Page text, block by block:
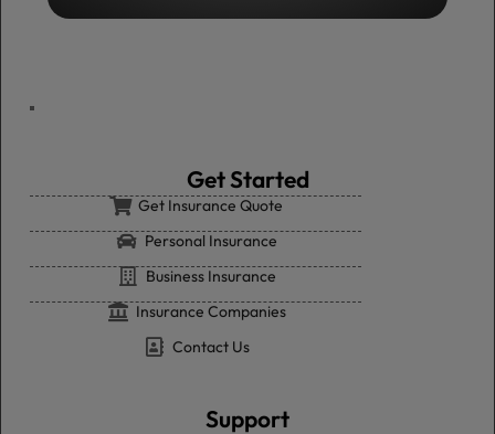
Get Started
Get Insurance Quote
Personal Insurance
Business Insurance
Insurance Companies
Contact Us
Support